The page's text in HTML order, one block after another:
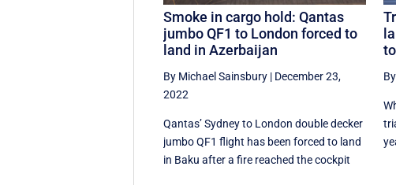
Smoke in cargo hold: Qantas
jumbo QF1 to London forced to
land in Azerbaijan
By Michael Sainsbury | December 23,
2022
Qantas’ Sydney to London double decker
jumbo QF1 flight has been forced to land
in Baku after a fire reached the cockpit